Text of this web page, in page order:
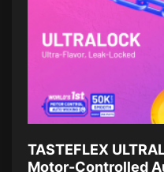
TASTEFLEX
Motor-Controlled